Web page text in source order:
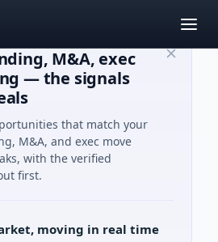
M&A, exec
— the signals
that match your
M&A, and exec move
with the verified
first.
moving in real time